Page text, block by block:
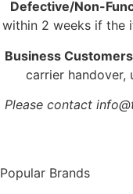
Defective/Non-
within 2 weeks if the
Business
carrier handover,
Please contact
Popular Brands